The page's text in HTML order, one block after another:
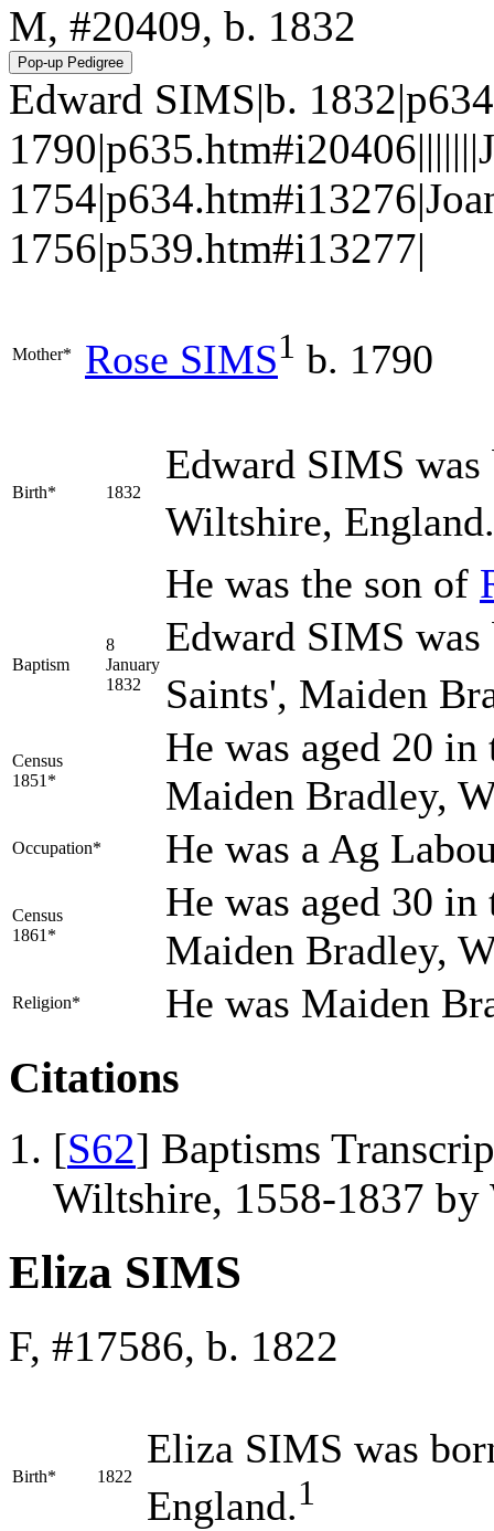
M, #20409, b. 1832
Edward SIMS|b.
1756|p539.htm#i13277|
Mother* Rose SIMS1 b. 1790
Birth* 1832
Edward SIMS
Wiltshire, England.
He was the son of
Baptism
8
January
1832
Edward SIMS
Saints', Maiden
Census
1851*
He was aged 20
Maiden Bradley,
Occupation* He was a Ag
Census
1861*
He was aged 30
Maiden Bradley,
Religion* He was Maiden
Citations
[S62] Baptisms
Wiltshire, 1558-1837 by
Eliza SIMS
F, #17586, b. 1822
Birth* 1822
Eliza SIMS was
England.1